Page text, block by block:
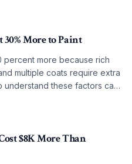
More to Paint
percent more because rich
multiple coats require extra
understand these factors can
$8K More Than